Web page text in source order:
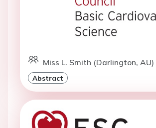
Miss L. Smith (Darlington, AU)
Abstract